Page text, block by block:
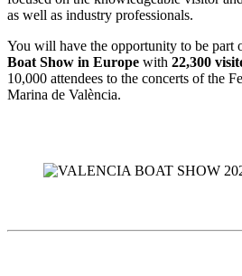
as well as industry professionals.
You will have the opportunity to be part
Boat Show in Europe with 22,300
10,000 attendees to the concerts of the
Marina de València.